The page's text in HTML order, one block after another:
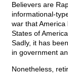
Believers are
informational-
war that
States of
Sadly, it has
in government
Nonetheless,